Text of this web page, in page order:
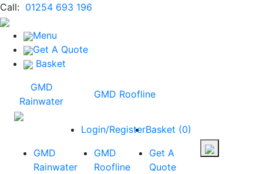
Call: 01254 693 196
Menu
Get A Quote
Basket
GMD
Rainwater
GMD Roofline
Login/RegisterBasket (0)
GMD
Rainwater
GMD
Roofline
Get A
Quote